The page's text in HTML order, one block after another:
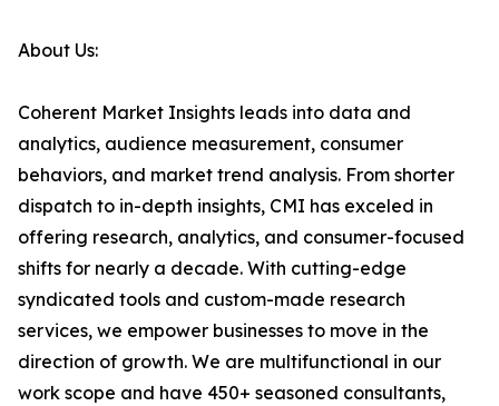
About Us:
Coherent Market Insights leads into data and
analytics, audience measurement, consumer
behaviors, and market trend analysis. From shorter
dispatch to in-depth insights, CMI has exceled in
offering research, analytics, and consumer-focused
shifts for nearly a decade. With cutting-edge
syndicated tools and custom-made research
services, we empower businesses to move in the
direction of growth. We are multifunctional in our
work scope and have 450+ seasoned consultants,